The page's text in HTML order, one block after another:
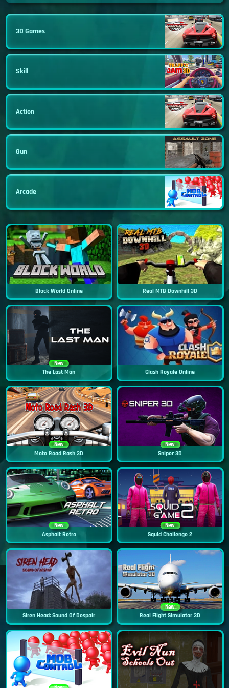
3D Games
Skill
Action
Gun
Arcade
Block World Online Real MTB Downhill 3D
New
The Last Man Clash Royale Online
New
Moto Road Rash 3D
New
Sniper 3D
New
Asphalt Retro
New
Squid Challenge 2
Siren Head: Sound Of Despair
New
Real Flight Simulator 3D